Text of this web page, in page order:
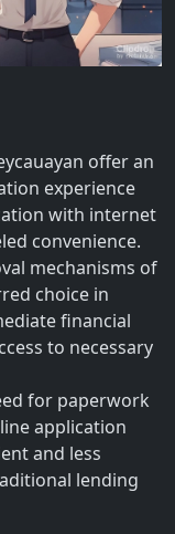
offer an
experience
with internet
convenience.
mechanisms of
choice in
financial
to necessary
for paperwork
application
and less
lending